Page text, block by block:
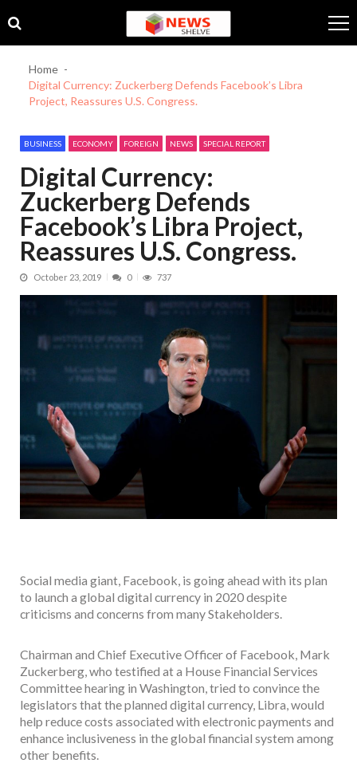
to
navigation
to
content
Home
Digital Currency: Zuckerberg Defends Facebook’s Libra
Project, Reassures U.S. Congress.
BUSINESS ECONOMY FOREIGN NEWS SPECIAL REPORT
Digital Currency:
Zuckerberg Defends
Facebook’s Libra Project,
Reassures U.S. Congress.
October 23, 2019 0 737
Social media giant, Facebook, is going ahead with its plan
to launch a global digital currency in 2020 despite
criticisms and concerns from many Stakeholders.
Chairman and Chief Executive Officer of Facebook, Mark
Zuckerberg, who testified at a House Financial Services
Committee hearing in Washington, tried to convince the
legislators that the planned digital currency, Libra, would
help reduce costs associated with electronic payments and
enhance inclusiveness in the global financial system among
other benefits.